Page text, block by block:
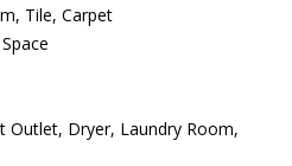
Tile, Carpet
Outlet, Dryer, Laundry Room,